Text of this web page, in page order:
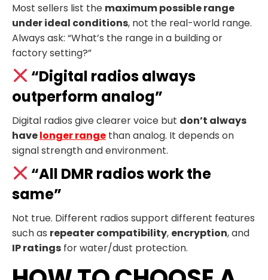
Most sellers list the maximum possible range
under ideal conditions, not the real-world range.
Always ask: “What’s the range in a building or
factory setting?”
“Digital radios always
outperform analog”
Digital radios give clearer voice but don’t always
havelonger range than analog. It depends on
signal strength and environment.
“All DMR radios work the
same”
Not true. Different radios support different features
such as repeater compatibility, encryption, and
IP ratings for water/dust protection.